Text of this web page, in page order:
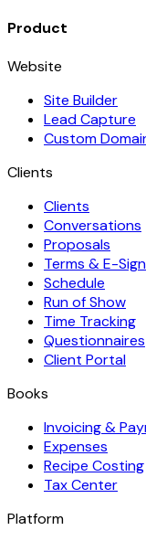
Product
Website
Site Builder
Lead Capture
Custom
Clients
Clients
Conversations
Proposals
Terms & E-Sign
Schedule
Run of Show
Time Tracking
Questionnaires
Client Portal
Books
Invoicing &
Expenses
Recipe Costing
Tax Center
Platform